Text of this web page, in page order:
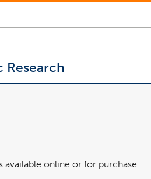
online or for purchase.